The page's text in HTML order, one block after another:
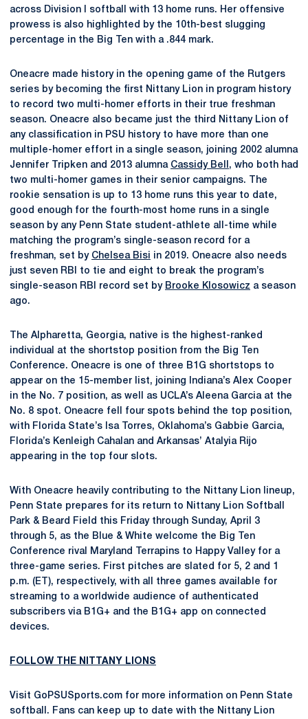
across Division I softball with 13 home runs. Her offensive
prowess is also highlighted by the 10th-best slugging
percentage in the Big Ten with a .844 mark.
Oneacre made history in the opening game of the Rutgers
series by becoming the first Nittany Lion in program history
to record two multi-homer efforts in their true freshman
season. Oneacre also became just the third Nittany Lion of
any classification in PSU history to have more than one
multiple-homer effort in a single season, joining 2002 alumna
Jennifer Tripken and 2013 alumna Cassidy Bell , who both had
two multi-homer games in their senior campaigns. The
rookie sensation is up to 13 home runs this year to date,
good enough for the fourth-most home runs in a single
season by any Penn State student-athlete all-time while
matching the program’s single-season record for a
freshman, set by Chelsea Bisi in 2019. Oneacre also needs
just seven RBI to tie and eight to break the program’s
single-season RBI record set by Brooke Klosowicz a season
ago.
The Alpharetta, Georgia, native is the highest-ranked
individual at the shortstop position from the Big Ten
Conference. Oneacre is one of three B1G shortstops to
appear on the 15-member list, joining Indiana’s Alex Cooper
in the No. 7 position, as well as UCLA’s Aleena Garcia at the
No. 8 spot. Oneacre fell four spots behind the top position,
with Florida State’s Isa Torres, Oklahoma’s Gabbie Garcia,
Florida’s Kenleigh Cahalan and Arkansas’ Atalyia Rijo
appearing in the top four slots.
With Oneacre heavily contributing to the Nittany Lion lineup,
Penn State prepares for its return to Nittany Lion Softball
Park & Beard Field this Friday through Sunday, April 3
through 5, as the Blue & White welcome the Big Ten
Conference rival Maryland Terrapins to Happy Valley for a
three-game series. First pitches are slated for 5, 2 and 1
p.m. (ET), respectively, with all three games available for
streaming to a worldwide audience of authenticated
subscribers via B1G+ and the B1G+ app on connected
devices.
FOLLOW THE NITTANY LIONS
Visit GoPSUSports.com for more information on Penn State
softball. Fans can keep up to date with the Nittany Lion